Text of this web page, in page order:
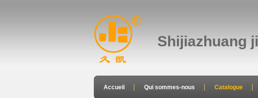
Shijiazhuang
Accueil Qui sommes-nous Catalogue